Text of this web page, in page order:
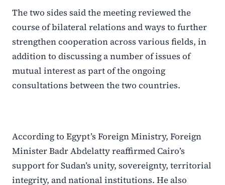
The two sides said the meeting reviewed the
course of bilateral relations and ways to further
strengthen cooperation across various fields, in
addition to discussing a number of issues of
mutual interest as part of the ongoing
consultations between the two countries.
According to Egypt’s Foreign Ministry, Foreign
Minister Badr Abdelatty reaffirmed Cairo’s
support for Sudan’s unity, sovereignty, territorial
integrity, and national institutions. He also